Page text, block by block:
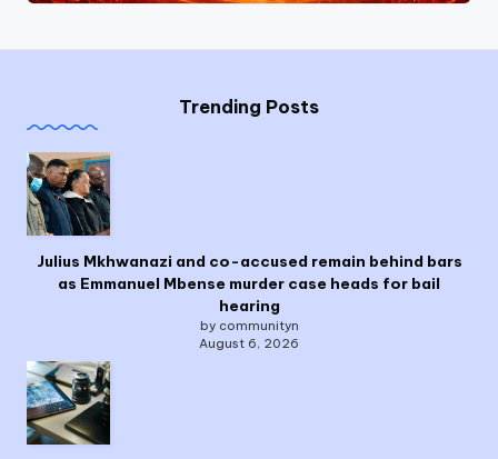
Trending Posts
Julius Mkhwanazi and co-accused remain behind bars
as Emmanuel Mbense murder case heads for bail
hearing
by communityn
August 6, 2026